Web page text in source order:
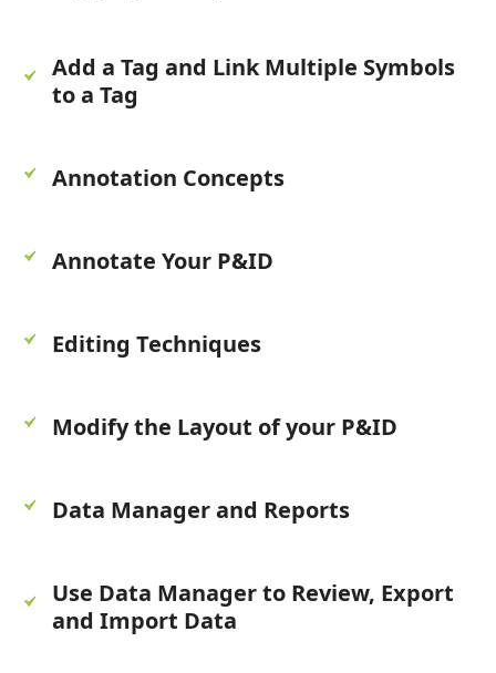
Add a Tag and Link Multiple Symbols
to a Tag
Annotation Concepts
Annotate Your P&ID
Editing Techniques
Modify the Layout of your P&ID
Data Manager and Reports
Use Data Manager to Review, Export
and Import Data